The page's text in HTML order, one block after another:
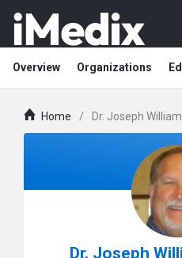
Overview Organizations
Home / Dr. Joseph
Dr. Joseph